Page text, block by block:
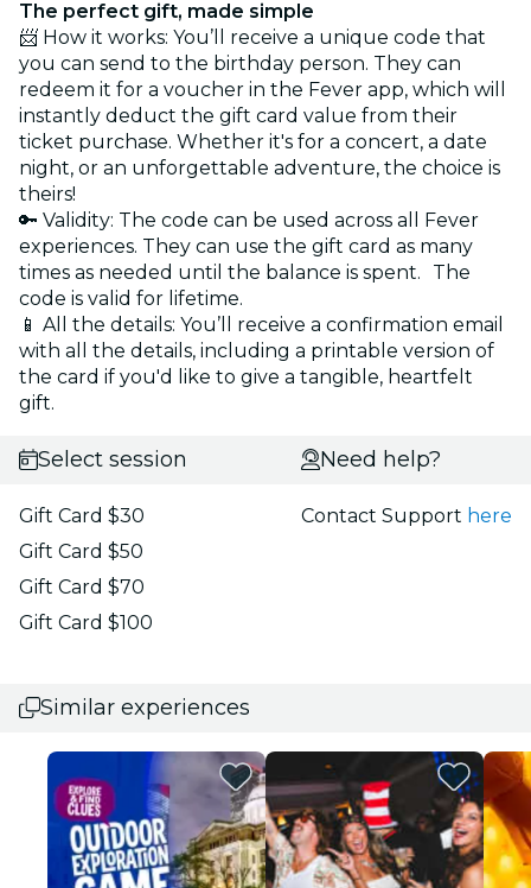
The perfect gift, made simple
📨 How it works: You’ll receive a unique code that
you can send to the birthday person. They can
redeem it for a voucher in the Fever app, which will
instantly deduct the gift card value from their
ticket purchase. Whether it's for a concert, a date
night, or an unforgettable adventure, the choice is
theirs!
🔑 Validity: The code can be used across all Fever
experiences. They can use the gift card as many
times as needed until the balance is spent. The
code is valid for lifetime.
📱 All the details: You’ll receive a confirmation email
with all the details, including a printable version of
the card if you'd like to give a tangible, heartfelt
gift.
Select session
Gift Card $30
Gift Card $50
Gift Card $70
Gift Card $100
Need help?
Contact Support here
Similar experiences